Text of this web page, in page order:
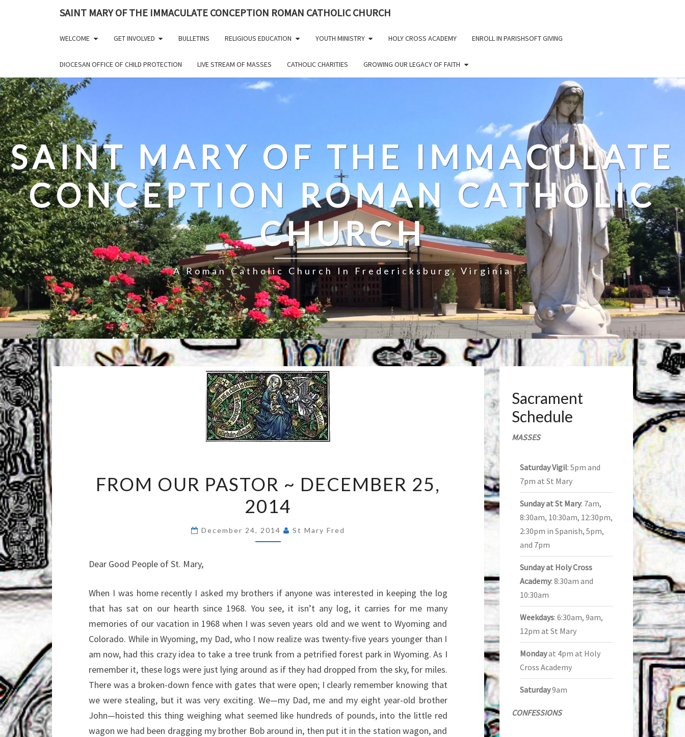
SAINT MARY OF THE IMMACULATE CONCEPTION ROMAN CATHOLIC CHURCH
WELCOME GET INVOLVED BULLETINS RELIGIOUS EDUCATION YOUTH MINISTRY HOLY CROSS ACADEMY ENROLL IN PARISHSOFT GIVING
DIOCESAN OFFICE OF CHILD PROTECTION LIVE STREAM OF MASSES CATHOLIC CHARITIES GROWING OUR LEGACY OF FAITH
SAINT MARY OF THE IMMACULATE
CONCEPTION ROMAN CATHOLIC
CHURCH
A Roman Catholic Church In Fredericksburg, Virginia
OUR
PASTOR
~
DECEMBER
FROM OUR PASTOR ~ DECEMBER 25,
2014
December 24, 2014 St Mary Fred
Dear Good People of St. Mary,
When I was home recently I asked my brothers if anyone was interested in keeping the log
that has sat on our hearth since 1968. You see, it isn’t any log, it carries for me many
memories of our vacation in 1968 when I was seven years old and we went to Wyoming and
Colorado. While in Wyoming, my Dad, who I now realize was twenty-five years younger than I
am now, had this crazy idea to take a tree trunk from a petrified forest park in Wyoming. As I
remember it, these logs were just lying around as if they had dropped from the sky, for miles.
There was a broken-down fence with gates that were open; I clearly remember knowing that
we were stealing, but it was very exciting. We—my Dad, me and my eight year-old brother
John—hoisted this thing weighing what seemed like hundreds of pounds, into the little red
wagon we had been dragging my brother Bob around in, then put it in the station wagon, and
Sacrament
Schedule
MASSES
Saturday Vigil: 5pm and
7pm at St Mary
Sunday at St Mary: 7am,
8:30am, 10:30am, 12:30pm,
2:30pm in Spanish, 5pm,
and 7pm
Sunday at Holy Cross
Academy: 8:30am and
10:30am
Weekdays: 6:30am, 9am,
12pm at St Mary
Mondayat 4pm at Holy
Cross Academy
Saturday9am
CONFESSIONS